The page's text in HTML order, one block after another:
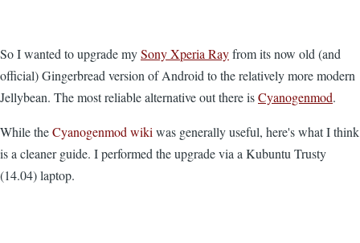
So I wanted to upgrade mySony Xperia Rayfrom its now old (and
official) Gingerbread version of Android to the relatively more modern
Jellybean. The most reliable alternative out there isCyanogenmod.
While theCyanogenmod wiki was generally useful, here's what I think
is a cleaner guide. I performed the upgrade via a Kubuntu Trusty
(14.04) laptop.